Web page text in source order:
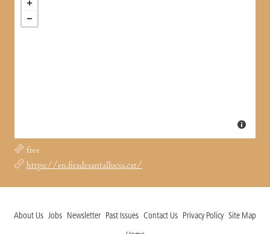
free
https://en.firadesantallucia.cat/
About Us Jobs Newsletter Past Issues Contact Us Privacy Policy Site Map